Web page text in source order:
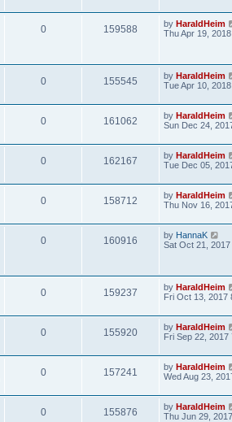
0 159588 by HaraldHeim
Thu Apr 19,
0 155545 by HaraldHeim
Tue Apr 10,
0 161062 by HaraldHeim
Sun Dec 24,
0 162167 by HaraldHeim
Tue Dec 05,
0 158712 by HaraldHeim
Thu Nov 16,
0 160916 by HannaK
Sat Oct 21,
0 159237 by HaraldHeim
Fri Oct 13, 2017
0 155920 by HaraldHeim
Fri Sep 22, 2017
0 157241 by HaraldHeim
Wed Aug 23,
0 155876 by HaraldHeim
Thu Jun 29,